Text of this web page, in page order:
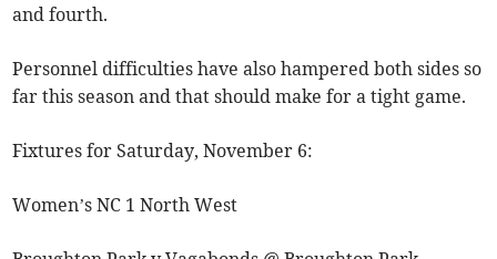
and fourth.
Personnel difficulties have also hampered both sides so
far this season and that should make for a tight game.
Fixtures for Saturday, November 6:
Women’s NC 1 North West